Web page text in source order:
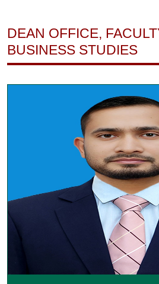
DEAN OFFICE,
BUSINESS STUDIES